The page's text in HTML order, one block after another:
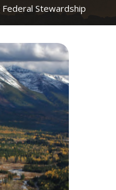
Federal Stewardship